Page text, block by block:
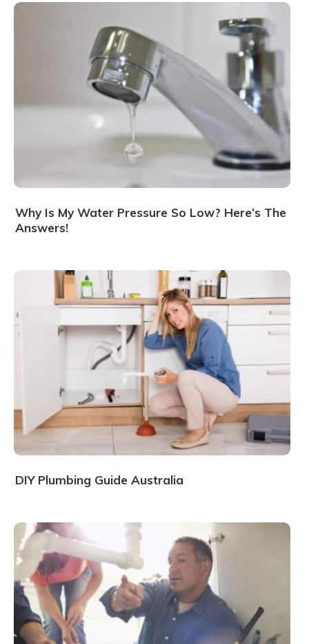
Why Is My Water Pressure So Low? Here’s The
Answers!
DIY Plumbing Guide Australia